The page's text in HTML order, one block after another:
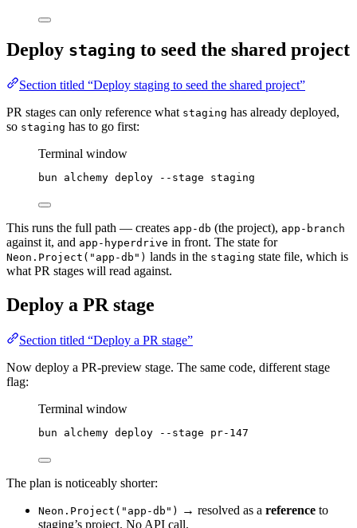
Deploy staging to seed the shared project
Section titled “Deploy staging to seed the shared project”
PR stages can only reference what staging has already deployed,
so staging has to go first:
Terminal window
bun alchemy deploy --stage staging
This runs the full path — creates app-db (the project), app-branch
against it, and app-hyperdrive in front. The state for
Neon.Project("app-db") lands in the staging state file, which is
what PR stages will read against.
Deploy a PR stage
Section titled “Deploy a PR stage”
Now deploy a PR-preview stage. The same code, different stage
flag:
Terminal window
bun alchemy deploy --stage pr-147
The plan is noticeably shorter:
Neon.Project("app-db") → resolved as a reference to
staging’s project. No API call.